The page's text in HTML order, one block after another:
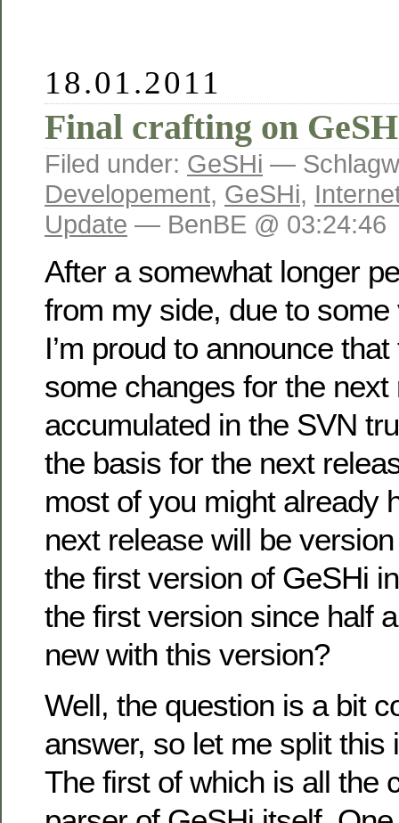
18.01.2011
Final crafting on
Filed under: GeSHi —
Developement, GeSHi,
Update — BenBE @ 03:24:46
After a somewhat longer
from my side, due to
I’m proud to announce
some changes for the
accumulated in the SVN
the basis for the next
most of you might already
next release will be
the first version of GeSHi
the first version since half
new with this version?
Well, the question is a bit
answer, so let me split this
The first of which is all the